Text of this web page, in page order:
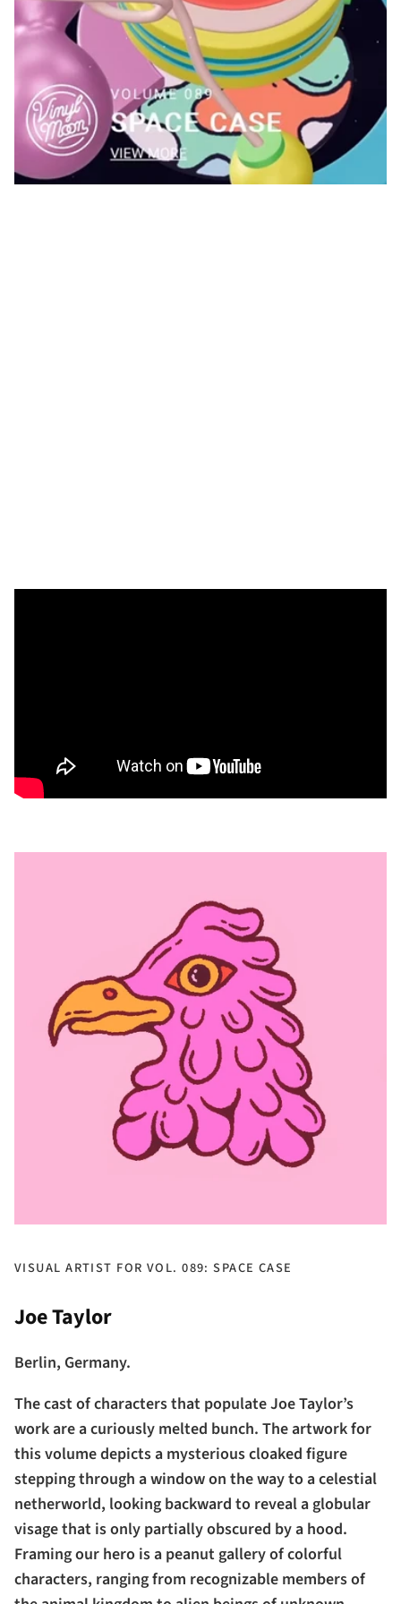
VISUAL ARTIST FOR VOL. 089: SPACE CASE
Joe Taylor
Berlin, Germany.
The cast of characters that populate Joe Taylor’s
work are a curiously melted bunch. The artwork for
this volume depicts a mysterious cloaked figure
stepping through a window on the way to a celestial
netherworld, looking backward to reveal a globular
visage that is only partially obscured by a hood.
Framing our hero is a peanut gallery of colorful
characters, ranging from recognizable members of